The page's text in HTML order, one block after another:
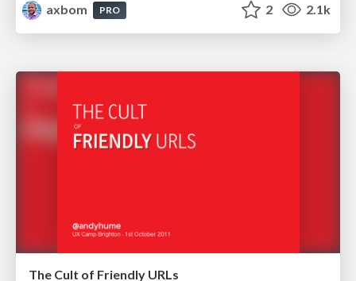
axbom
PRO 2 2.1k
The Cult of Friendly URLs